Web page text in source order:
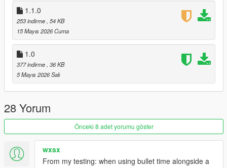
GTA V/scripts/ folder.
Enjoy!
📦 Requirements
ScriptHookV
ScriptHookVDotNet
NativeUI
Created with precision for the ultimate shooting experience.
Major Fixes
Chest aim now accurate.
Bike Aim Fix: No more "crotch aim" on motorbikes.
Wall/Terrain Fix: No more aiming through hills or buildings.
Death Detection: Stops aiming at corpses.
1.1.0
253 indirme , 54 KB
15 Mayıs 2026 Cuma
1.0
377 indirme , 36 KB
5 Mayıs 2026 Salı
28 Yorum
Önceki 8 adet yorumu göster
wxsx
From my testing: when using bullet time alongside a